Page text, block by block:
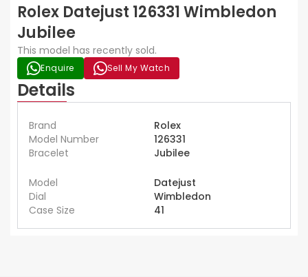
Rolex Datejust 126331 Wimbledon
Jubilee
This model has recently sold.
Enquire Sell My Watch
Details
Brand
Rolex
Model Number
126331
Bracelet
Jubilee
Model
Datejust
Dial
Wimbledon
Case Size
41